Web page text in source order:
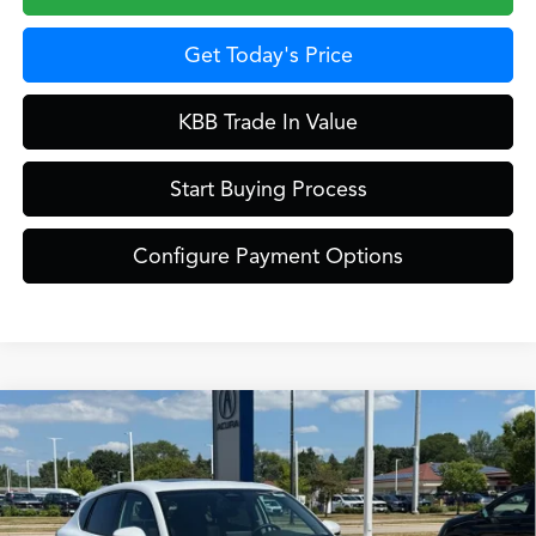
Get Today's Price
KBB Trade In Value
Start Buying Process
Configure Payment Options
Acura ADX
Special Offer
VIN:3HDSA2H37TM710657 Stock:AC11091
Model:SA2H3TJNW
$39,449
ZIMBRICK PRICE
Less
Compare Vehicle